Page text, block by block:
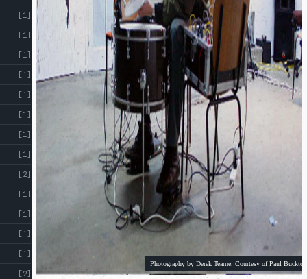
[1]
[1]
[1]
[1]
[1]
[1]
[1]
[1]
[2]
[1]
[1]
[1]
[1]
[2]
Photography by Derek Tearne. Courtesy of Paul Buckton